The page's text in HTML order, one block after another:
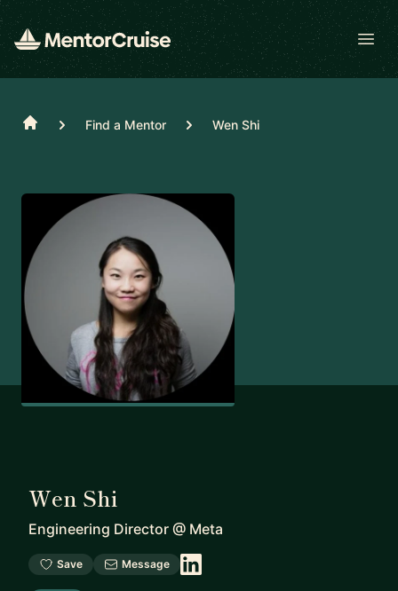
Home Find a Mentor Wen Shi
Wen Shi
Engineering Director @ Meta
Save Message